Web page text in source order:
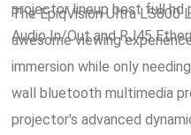
projector lineup best full hd
Audio In/Out and RJ45
The EpiqVision Ultra LS800
awesome viewing
immersion while only
wall bluetooth multimedia
projector's advanced